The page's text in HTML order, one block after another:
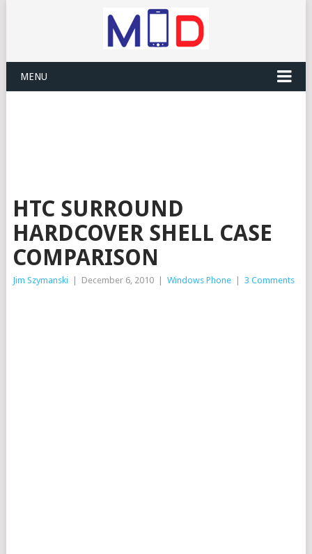
MENU
HTC SURROUND
HARDCOVER SHELL CASE
COMPARISON
Jim Szymanski December 6, 2010 Windows Phone 3 Comments